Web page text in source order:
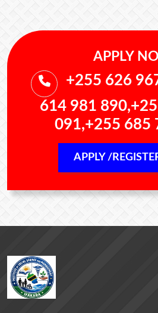
APPLY
+255 626
614 981
091,+255 685
APPLY /